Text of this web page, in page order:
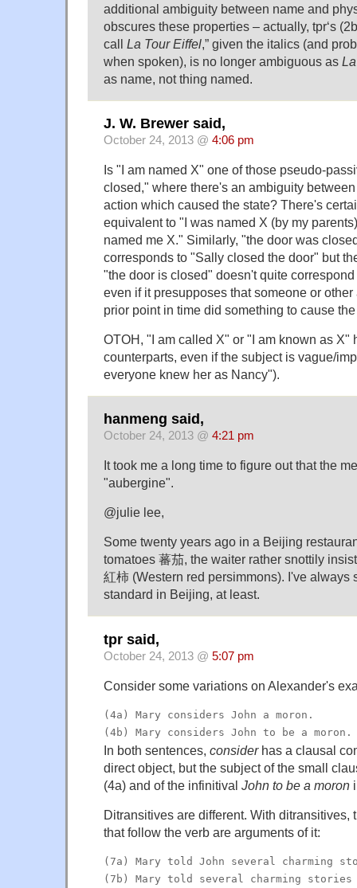
additional ambiguity between name and
obscures these properties – actually, tpr‘s
call La Tour Eiffel,” given the italics (and
when spoken), is no longer ambiguous as
as name, not thing named.
J. W. Brewer said,
October 24, 2013 @ 4:06 pm
Is "I am named X" one of those pseudo-
closed," where there's an ambiguity
action which caused the state? There's
equivalent to "I was named X (by my
named me X." Similarly, "the door was
corresponds to "Sally closed the door" but
"the door is closed" doesn't quite
even if it presupposes that someone or
prior point in time did something to cause
OTOH, "I am called X" or "I am known as X"
counterparts, even if the subject is vague/
everyone knew her as Nancy").
hanmeng said,
October 24, 2013 @ 4:21 pm
It took me a long time to figure out that the
"aubergine".
@julie lee,
Some twenty years ago in a Beijing
tomatoes 蕃茄, the waiter rather snottily
紅柿 (Western red persimmons). I've always
standard in Beijing, at least.
tpr said,
October 24, 2013 @ 5:07 pm
Consider some variations on Alexander's
(4a) Mary considers John a moron.
(4b) Mary considers John to be a moron.
In both sentences, considerhas a clausal
direct object, but the subject of the small
(4a) and of the infinitival John to be a moron
Ditransitives are different. With ditransitives,
that follow the verb are arguments of it:
(7a) Mary told John several charming
(7b) Mary told several charming